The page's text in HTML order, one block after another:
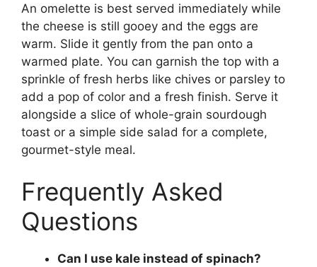
An omelette is best served immediately while
the cheese is still gooey and the eggs are
warm. Slide it gently from the pan onto a
warmed plate. You can garnish the top with a
sprinkle of fresh herbs like chives or parsley to
add a pop of color and a fresh finish. Serve it
alongside a slice of whole-grain sourdough
toast or a simple side salad for a complete,
gourmet-style meal.
Frequently Asked
Questions
Can I use kale instead of spinach?